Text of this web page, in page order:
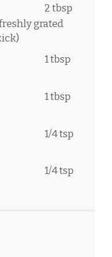
2 tbsp
grated
1 tbsp
1 tbsp
1/4 tsp
1/4 tsp